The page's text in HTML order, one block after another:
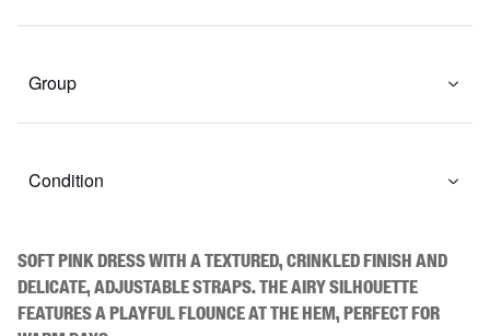
Group
Condition
Soft pink dress with a textured, crinkled finish and
delicate, adjustable straps. The airy silhouette
features a playful flounce at the hem, perfect for